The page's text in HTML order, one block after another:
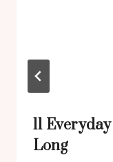
11
Long